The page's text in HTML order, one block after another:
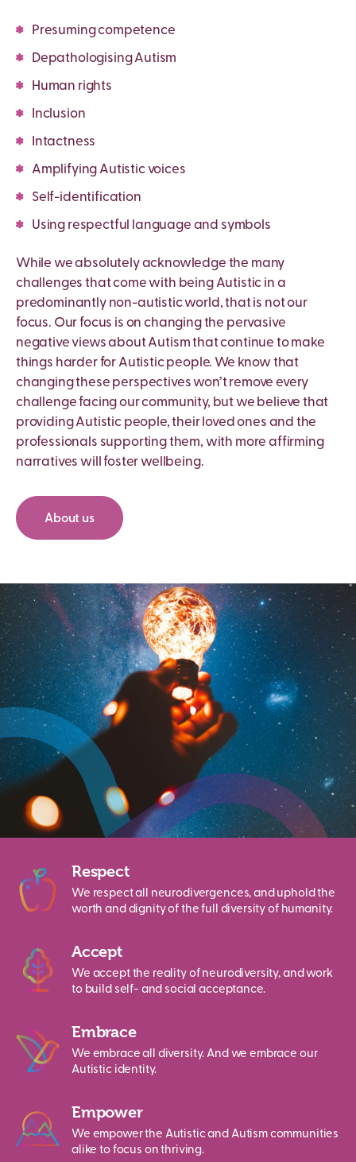
Presuming competence
Depathologising Autism
Human rights
Inclusion
Intactness
Amplifying Autistic voices
Self-identification
Using respectful language and symbols
While we absolutely acknowledge the many
challenges that come with being Autistic in a
predominantly non-autistic world, that is not our
focus. Our focus is on changing the pervasive
negative views about Autism that continue to make
things harder for Autistic people. We know that
changing these perspectives won’t remove every
challenge facing our community, but we believe that
providing Autistic people, their loved ones and the
professionals supporting them, with more affirming
narratives will foster wellbeing.
About us
Respect
We respect all neurodivergences, and uphold the
worth and dignity of the full diversity of humanity.
Accept
We accept the reality of neurodiversity, and work
to build self- and social acceptance.
Embrace
We embrace all diversity. And we embrace our
Autistic identity.
Empower
We empower the Autistic and Autism communities
alike to focus on thriving.